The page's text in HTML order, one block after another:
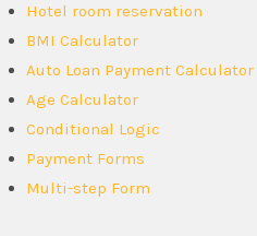
Hotel room reservation
BMI Calculator
Auto Loan Payment Calculator
Age Calculator
Conditional Logic
Payment Forms
Multi-step Form